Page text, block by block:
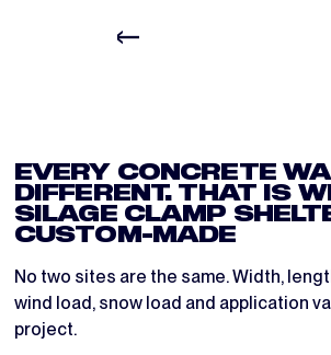
EVERY CONCRETE
DIFFERENT. THAT IS
SILAGE CLAMP
CUSTOM-MADE
No two sites are the same. Width,
wind load, snow load and application
project.